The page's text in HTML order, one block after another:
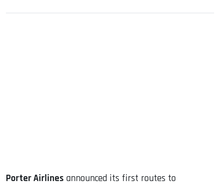
Porter Airlines announced its first routes to